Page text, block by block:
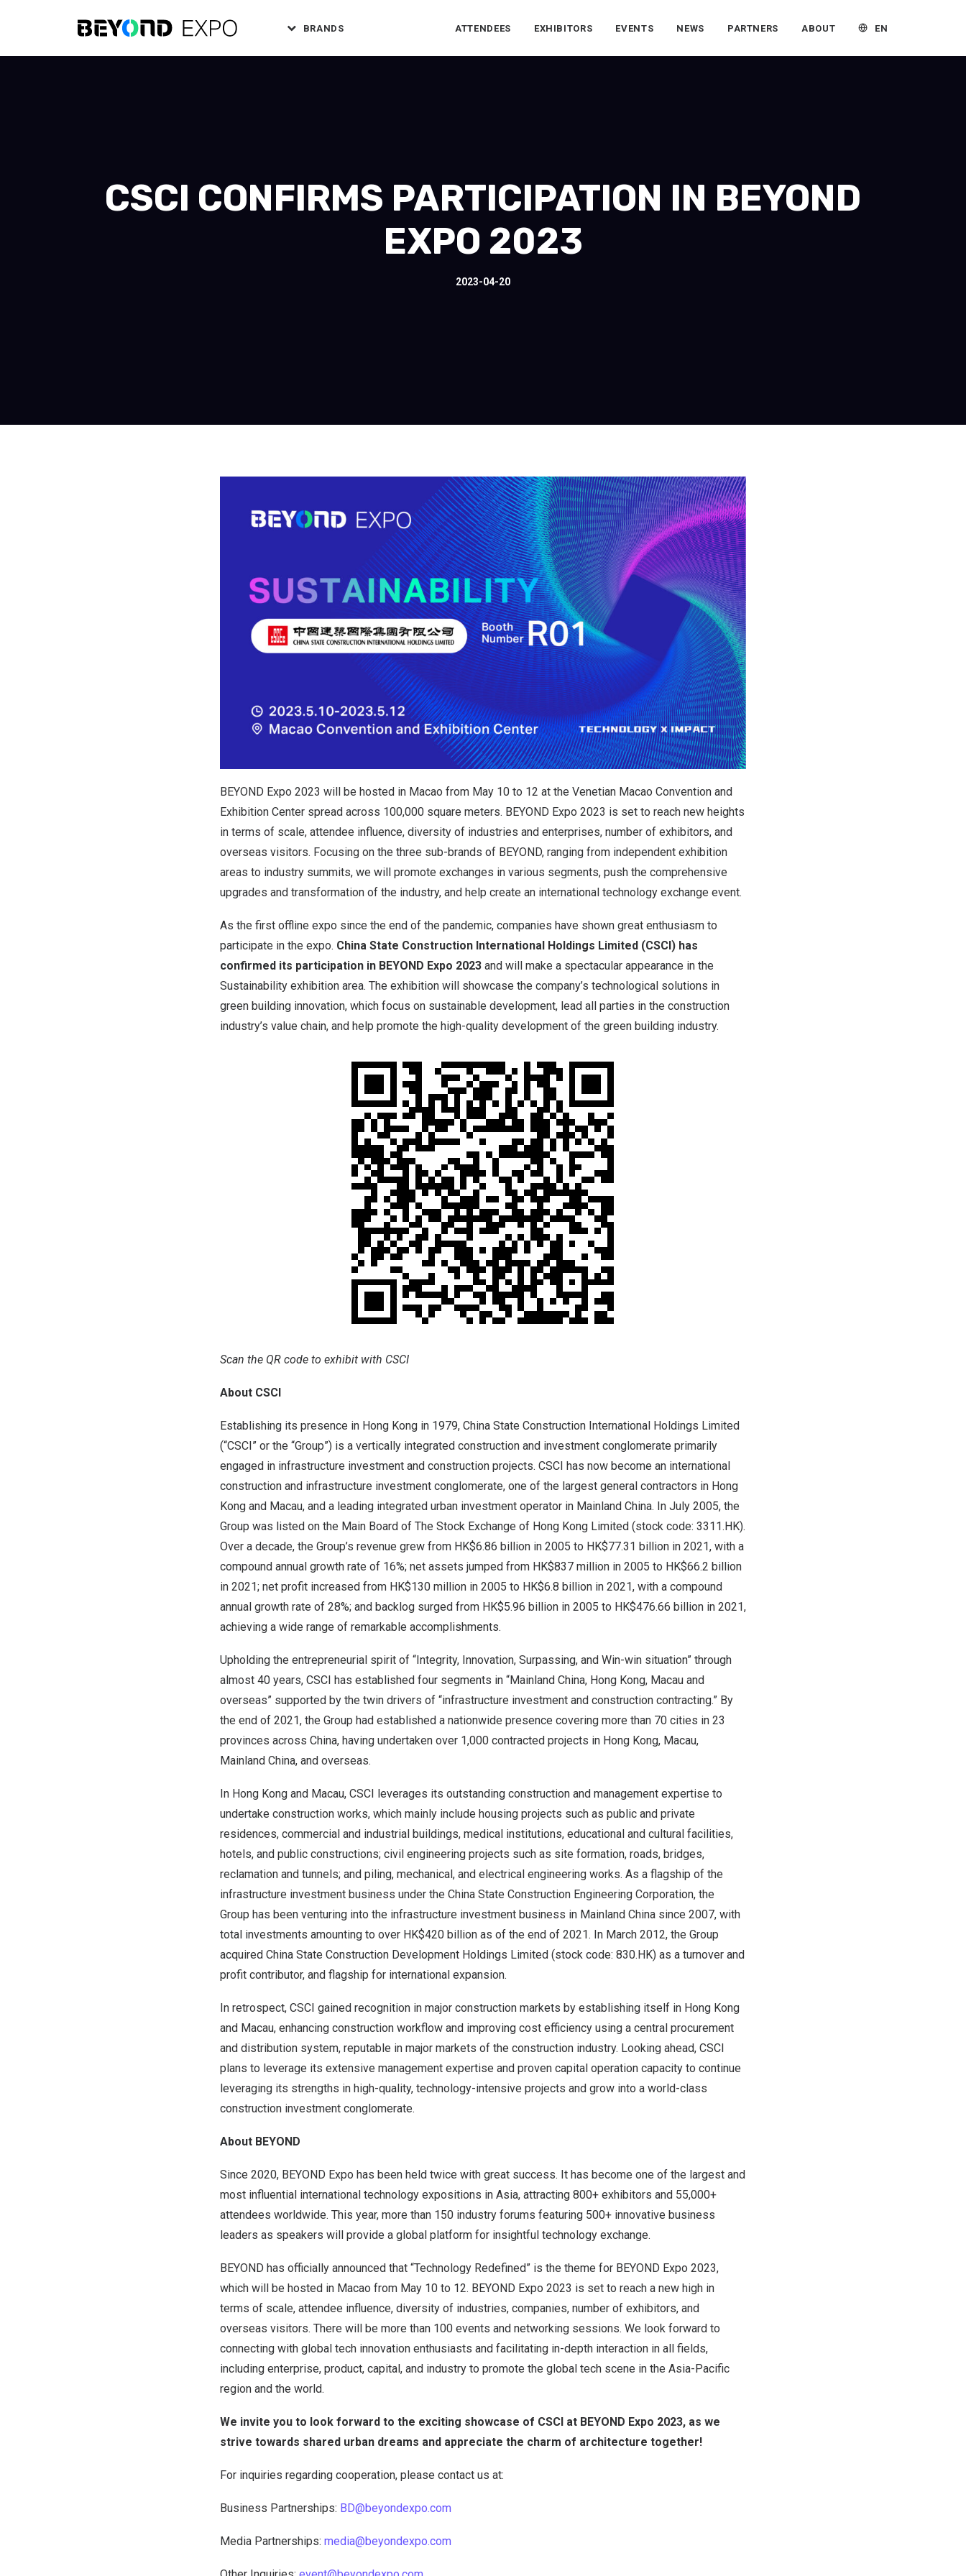
BRANDS ATTENDEES EXHIBITORS EVENTS NEWS PARTNERS ABOUT EN
CSCI CONFIRMS PARTICIPATION IN BEYOND
EXPO 2023
2023-04-20
BEYOND Expo 2023 will be hosted in Macao from May 10 to 12 at the Venetian Macao Convention and
Exhibition Center spread across 100,000 square meters. BEYOND Expo 2023 is set to reach new heights
in terms of scale, attendee influence, diversity of industries and enterprises, number of exhibitors, and
overseas visitors. Focusing on the three sub-brands of BEYOND, ranging from independent exhibition
areas to industry summits, we will promote exchanges in various segments, push the comprehensive
upgrades and transformation of the industry, and help create an international technology exchange event.
As the first offline expo since the end of the pandemic, companies have shown great enthusiasm to
participate in the expo. China State Construction International Holdings Limited (CSCI) has
confirmed its participation in BEYOND Expo 2023 and will make a spectacular appearance in the
Sustainability exhibition area. The exhibition will showcase the company’s technological solutions in
green building innovation, which focus on sustainable development, lead all parties in the construction
industry’s value chain, and help promote the high-quality development of the green building industry.
Scan the QR code to exhibit with CSCI
About CSCI
Establishing its presence in Hong Kong in 1979, China State Construction International Holdings Limited
(“CSCI” or the “Group”) is a vertically integrated construction and investment conglomerate primarily
engaged in infrastructure investment and construction projects. CSCI has now become an international
construction and infrastructure investment conglomerate, one of the largest general contractors in Hong
Kong and Macau, and a leading integrated urban investment operator in Mainland China. In July 2005, the
Group was listed on the Main Board of The Stock Exchange of Hong Kong Limited (stock code: 3311.HK).
Over a decade, the Group’s revenue grew from HK$6.86 billion in 2005 to HK$77.31 billion in 2021, with a
compound annual growth rate of 16%; net assets jumped from HK$837 million in 2005 to HK$66.2 billion
in 2021; net profit increased from HK$130 million in 2005 to HK$6.8 billion in 2021, with a compound
annual growth rate of 28%; and backlog surged from HK$5.96 billion in 2005 to HK$476.66 billion in 2021,
achieving a wide range of remarkable accomplishments.
Upholding the entrepreneurial spirit of “Integrity, Innovation, Surpassing, and Win-win situation” through
almost 40 years, CSCI has established four segments in “Mainland China, Hong Kong, Macau and
overseas” supported by the twin drivers of “infrastructure investment and construction contracting.” By
the end of 2021, the Group had established a nationwide presence covering more than 70 cities in 23
provinces across China, having undertaken over 1,000 contracted projects in Hong Kong, Macau,
Mainland China, and overseas.
In Hong Kong and Macau, CSCI leverages its outstanding construction and management expertise to
undertake construction works, which mainly include housing projects such as public and private
residences, commercial and industrial buildings, medical institutions, educational and cultural facilities,
hotels, and public constructions; civil engineering projects such as site formation, roads, bridges,
reclamation and tunnels; and piling, mechanical, and electrical engineering works. As a flagship of the
infrastructure investment business under the China State Construction Engineering Corporation, the
Group has been venturing into the infrastructure investment business in Mainland China since 2007, with
total investments amounting to over HK$420 billion as of the end of 2021. In March 2012, the Group
acquired China State Construction Development Holdings Limited (stock code: 830.HK) as a turnover and
profit contributor, and flagship for international expansion.
In retrospect, CSCI gained recognition in major construction markets by establishing itself in Hong Kong
and Macau, enhancing construction workflow and improving cost efficiency using a central procurement
and distribution system, reputable in major markets of the construction industry. Looking ahead, CSCI
plans to leverage its extensive management expertise and proven capital operation capacity to continue
leveraging its strengths in high-quality, technology-intensive projects and grow into a world-class
construction investment conglomerate.
About BEYOND
Since 2020, BEYOND Expo has been held twice with great success. It has become one of the largest and
most influential international technology expositions in Asia, attracting 800+ exhibitors and 55,000+
attendees worldwide. This year, more than 150 industry forums featuring 500+ innovative business
leaders as speakers will provide a global platform for insightful technology exchange.
BEYOND has officially announced that “Technology Redefined” is the theme for BEYOND Expo 2023,
which will be hosted in Macao from May 10 to 12. BEYOND Expo 2023 is set to reach a new high in
terms of scale, attendee influence, diversity of industries, companies, number of exhibitors, and
overseas visitors. There will be more than 100 events and networking sessions. We look forward to
connecting with global tech innovation enthusiasts and facilitating in-depth interaction in all fields,
including enterprise, product, capital, and industry to promote the global tech scene in the Asia-Pacific
region and the world.
We invite you to look forward to the exciting showcase of CSCI at BEYOND Expo 2023, as we
strive towards shared urban dreams and appreciate the charm of architecture together!
For inquiries regarding cooperation, please contact us at:
Business Partnerships: BD@beyondexpo.com
Media Partnerships: media@beyondexpo.com